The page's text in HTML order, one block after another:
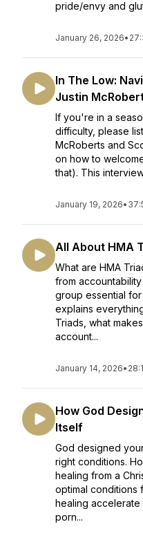
pride/envy and
January 26, 2026•
In The Low:
Justin
If you're in a
difficulty, please
McRoberts and
on how to
that). This
January 19, 2026•
All About HMA
What are HMA
from
group essential
explains
Triads, what
account...
January 14, 2026•
How God
Itself
God designed
right conditions.
healing from a
optimal conditions
healing
porn...